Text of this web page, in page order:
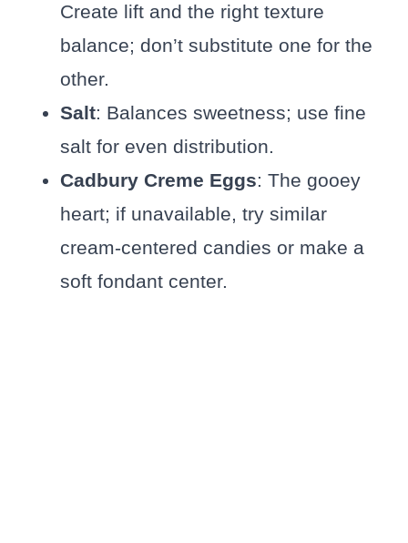
Create lift and the right texture
balance; don’t substitute one for the
other.
Salt: Balances sweetness; use fine
salt for even distribution.
Cadbury Creme Eggs: The gooey
heart; if unavailable, try similar
cream-centered candies or make a
soft fondant center.